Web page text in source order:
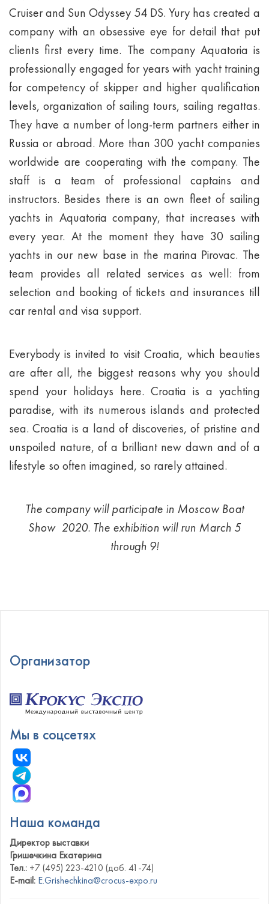
Cruiser and Sun Odyssey 54 DS. Yury has created a
company with an obsessive eye for detail that put
clients first every time. The company Aquatoria is
professionally engaged for years with yacht training
for competency of skipper and higher qualification
levels, organization of sailing tours, sailing regattas.
They have a number of long-term partners either in
Russia or abroad. More than 300 yacht companies
worldwide are cooperating with the company. The
staff is a team of professional captains and
instructors. Besides there is an own fleet of sailing
yachts in Aquatoria company, that increases with
every year. At the moment they have 30 sailing
yachts in our new base in the marina Pirovac. The
team provides all related services as well: from
selection and booking of tickets and insurances till
car rental and visa support.
Everybody is invited to visit Croatia, which beauties
are after all, the biggest reasons why you should
spend your holidays here. Croatia is a yachting
paradise, with its numerous islands and protected
sea. Croatia is a land of discoveries, of pristine and
unspoiled nature, of a brilliant new dawn and of a
lifestyle so often imagined, so rarely attained.
The company will participate in Moscow Boat
Show 2020. The exhibition will run March 5
through 9!
Организатор
Мы в соцсетях
Наша команда
Директор выставки
Гришечкина Екатерина
Тел.: +7 (495) 223-4210 (доб. 41-74)
E-mail: E.Grishechkina@crocus-expo.ru